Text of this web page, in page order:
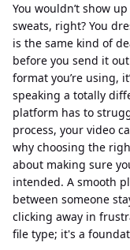
You wouldn’t show
sweats, right? You
is the same kind of
before you send it
format you’re using,
speaking a totally
platform has to
process, your video
why choosing the
about making sure
intended. A smooth
between someone
clicking away in
file type; it's a